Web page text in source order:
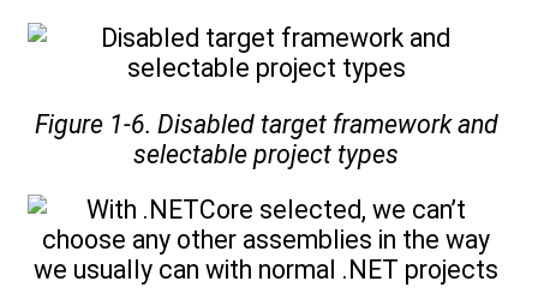
Figure 1-6. Disabled target framework and
selectable project types